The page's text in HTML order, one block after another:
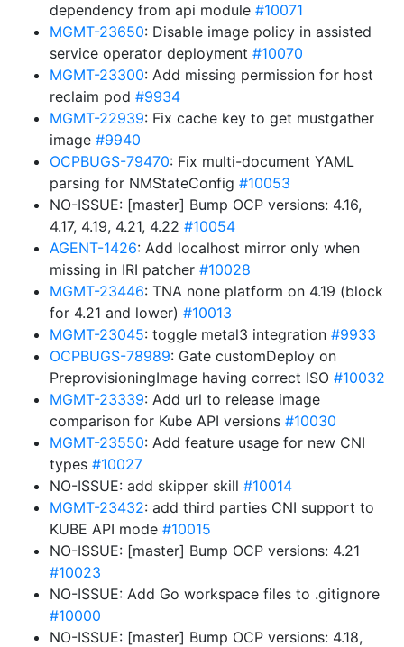
dependency from api module #10071
MGMT-23650: Disable image policy in assisted
service operator deployment #10070
MGMT-23300: Add missing permission for host
reclaim pod #9934
MGMT-22939: Fix cache key to get mustgather
image #9940
OCPBUGS-79470: Fix multi-document YAML
parsing for NMStateConfig #10053
NO-ISSUE: [master] Bump OCP versions: 4.16,
4.17, 4.19, 4.21, 4.22 #10054
AGENT-1426: Add localhost mirror only when
missing in IRI patcher #10028
MGMT-23446: TNA none platform on 4.19 (block
for 4.21 and lower) #10013
MGMT-23045: toggle metal3 integration #9933
OCPBUGS-78989: Gate customDeploy on
PreprovisioningImage having correct ISO #10032
MGMT-23339: Add url to release image
comparison for Kube API versions #10030
MGMT-23550: Add feature usage for new CNI
types #10027
NO-ISSUE: add skipper skill #10014
MGMT-23432: add third parties CNI support to
KUBE API mode #10015
NO-ISSUE: [master] Bump OCP versions: 4.21
#10023
NO-ISSUE: Add Go workspace files to .gitignore
#10000
NO-ISSUE: [master] Bump OCP versions: 4.18,